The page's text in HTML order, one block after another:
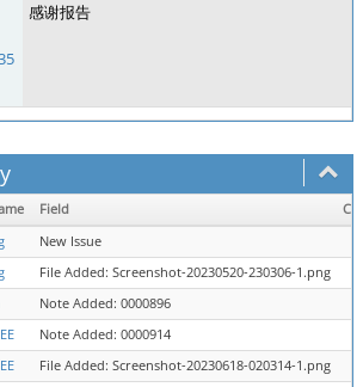
感谢报告
Field
New Issue
File Added: Screenshot-20230520-230306-1.png
Note Added: 0000896
Note Added: 0000914
File Added: Screenshot-20230618-020314-1.png